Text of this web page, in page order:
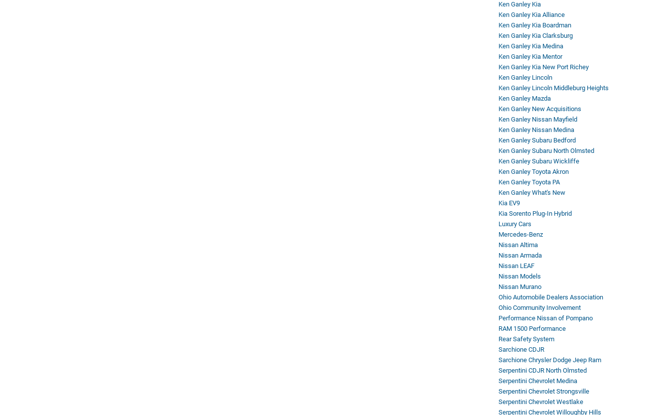
Ken Ganley Kia
Ken Ganley Kia Alliance
Ken Ganley Kia Boardman
Ken Ganley Kia Clarksburg
Ken Ganley Kia Medina
Ken Ganley Kia Mentor
Ken Ganley Kia New Port Richey
Ken Ganley Lincoln
Ken Ganley Lincoln Middleburg Heights
Ken Ganley Mazda
Ken Ganley New Acquisitions
Ken Ganley Nissan Mayfield
Ken Ganley Nissan Medina
Ken Ganley Subaru Bedford
Ken Ganley Subaru North Olmsted
Ken Ganley Subaru Wickliffe
Ken Ganley Toyota Akron
Ken Ganley Toyota PA
Ken Ganley What's New
Kia EV9
Kia Sorento Plug-In Hybrid
Luxury Cars
Mercedes-Benz
Nissan Altima
Nissan Armada
Nissan LEAF
Nissan Models
Nissan Murano
Ohio Automobile Dealers Association
Ohio Community Involvement
Performance Nissan of Pompano
RAM 1500 Performance
Rear Safety System
Sarchione CDJR
Sarchione Chrysler Dodge Jeep Ram
Serpentini CDJR North Olmsted
Serpentini Chevrolet Medina
Serpentini Chevrolet Strongsville
Serpentini Chevrolet Westlake
Serpentini Chevrolet Willoughby Hills